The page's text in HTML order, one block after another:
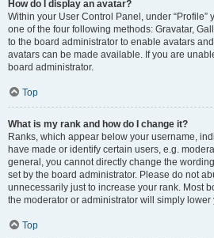
How do I display an avatar?
Within your User Control Panel, under “Profile”
one of the four following methods: Gravatar,
to the board administrator to enable avatars
avatars can be made available. If you are
board administrator.
Top
What is my rank and how do I change it?
Ranks, which appear below your username,
have made or identify certain users, e.g.
general, you cannot directly change the
set by the board administrator. Please do not
unnecessarily just to increase your rank. Most
the moderator or administrator will simply lower
Top